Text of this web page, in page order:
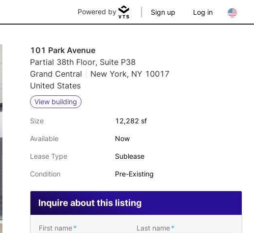
Powered by Sign up Log in
101 Park Avenue
Partial 38th Floor, Suite P38
Grand Central
New York, NY 10017
United States
View building
Size 12,282 sf
Available Now
Lease Type Sublease
Condition Pre-Existing
Inquire about this listing
First name Last name